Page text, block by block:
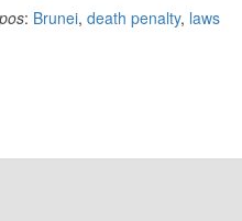
: Brunei, death penalty, laws